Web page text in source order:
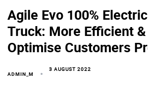
Agile Evo 100%
Truck: More Efficient
Optimise Customers
ADMIN_M
3 AUGUST 2022